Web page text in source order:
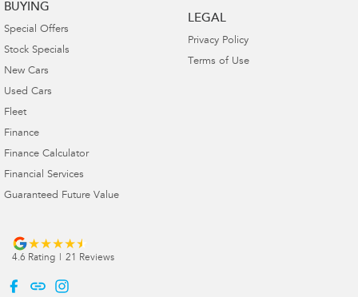
BUYING
Special Offers
Stock Specials
New Cars
Used Cars
Fleet
Finance
Finance Calculator
Financial Services
Guaranteed Future Value
LEGAL
Privacy Policy
Terms of Use
4.6 Rating 21 Reviews